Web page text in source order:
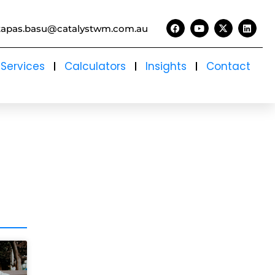
Services Calculators Insights Contact